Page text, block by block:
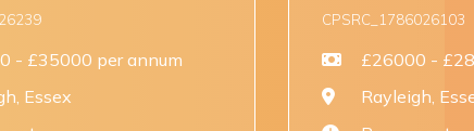
£26000 - £28000 per annum
Rayleigh, Essex